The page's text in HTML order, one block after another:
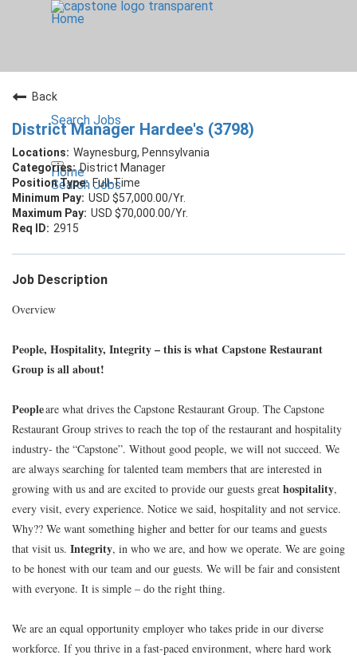
Home
Search Jobs
Home
Search Jobs
Back
District Manager Hardee's (3798)
Waynesburg, Pennsylvania
District Manager
Full-Time
USD $57,000.00/Yr.
USD $70,000.00/Yr.
2915
Job Description
Overview
People, Hospitality, Integrity – this is what Capstone Restaurant
Group is all about!
Peopleare what drives the Capstone Restaurant Group. The Capstone
Restaurant Group strives to reach the top of the restaurant and hospitality
industry- the “Capstone”. Without good people, we will not succeed. We
are always searching for talented team members that are interested in
growing with us and are excited to provide our guests great hospitality,
every visit, every experience. Notice we said, hospitality and not service.
Why?? We want something higher and better for our teams and guests
that visit us. Integrity, in who we are, and how we operate. We are going
to be honest with our team and our guests. We will be fair and consistent
with everyone. It is simple – do the right thing.
We are an equal opportunity employer who takes pride in our diverse
workforce. If you thrive in a fast-paced environment, where hard work